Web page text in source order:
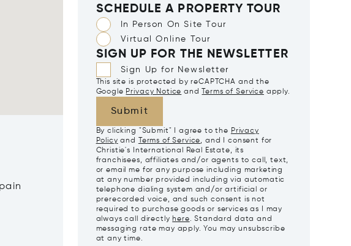
SCHEDULE A PROPERTY TOUR
In Person On Site Tour
Virtual Online Tour
SIGN UP FOR THE NEWSLETTER
Sign Up for Newsletter
This site is protected by reCAPTCHA and the
Google Privacy Notice and Terms of Service apply.
Submit
By clicking "Submit" I agree to the Privacy
Policy and Terms of Service, and I consent for
Christie's International Real Estate, its
franchisees, affiliates and/or agents to call, text,
or email me for any purpose including marketing
at any number provided including via automatic
telephone dialing system and/or artificial or
prerecorded voice, and such consent is not
required to purchase goods or services as I may
always call directly here. Standard data and
messaging rate may apply. You may unsubscribe
at any time.